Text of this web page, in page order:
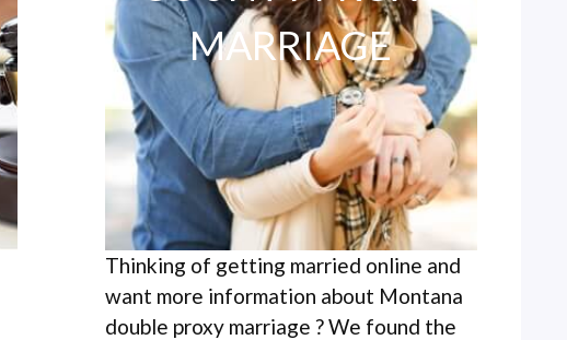
MARRIAGE
Thinking of getting married online and
want more information about Montana
double proxy marriage ? We found the